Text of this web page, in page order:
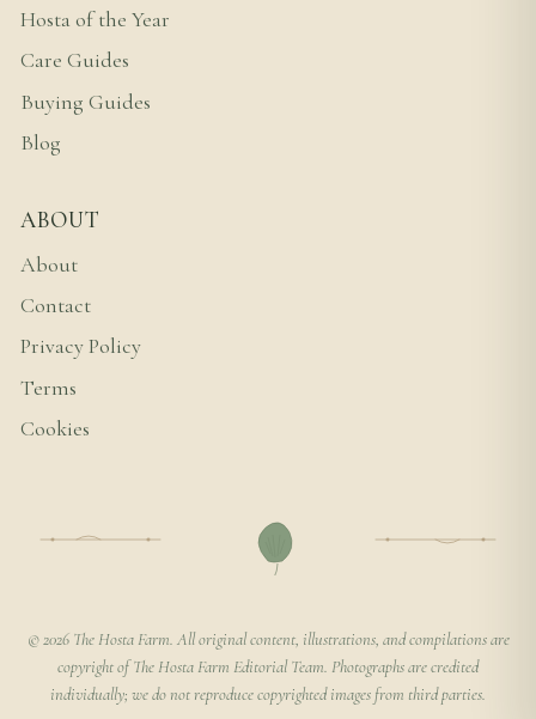
Hosta of the Year
Care Guides
Buying Guides
Blog
ABOUT
About
Contact
Privacy Policy
Terms
Cookies
© 2026 The Hosta Farm. All original content, illustrations, and compilations are
copyright of The Hosta Farm Editorial Team. Photographs are credited
individually; we do not reproduce copyrighted images from third parties.